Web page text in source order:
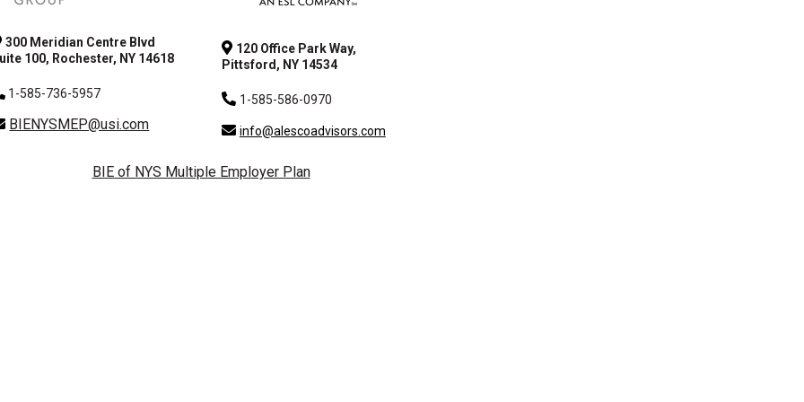
300 Meridian Centre Blvd
100, Rochester, NY 14618
1-585-736-5957
BIENYSMEP@usi.com
120 Office Park Way,
Pittsford, NY 14534
1-585-586-0970
info@alescoadvisors.com
BIE of NYS Multiple Employer Plan